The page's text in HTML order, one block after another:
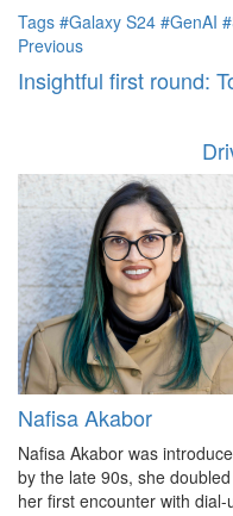
Tags #Galaxy S24 #GenAI
Previous
Insightful first round:
Nafisa Akabor
Nafisa Akabor was
by the late 90s, she
her first encounter with